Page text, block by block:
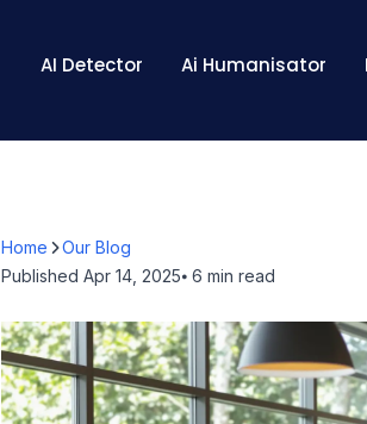
AI Detector Ai Humanisator
Home
Our Blog
Published Apr 14, 2025⦁ 6 min read